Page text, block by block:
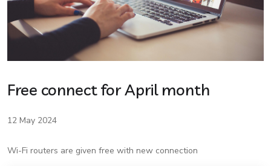
Free connect for April month
12 May 2024
Wi-Fi routers are given free with new connection